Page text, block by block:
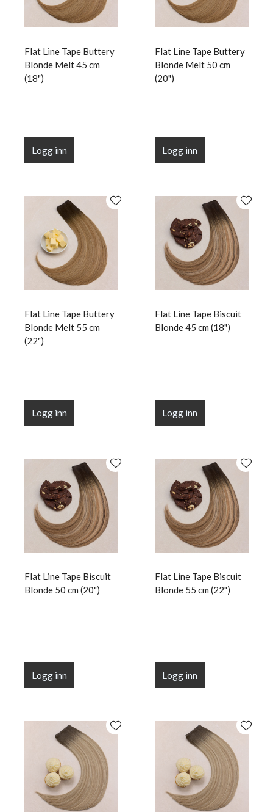
Flat Line Tape Buttery
Blonde Melt 45 cm
(18")
Logg inn
Flat Line Tape Buttery
Blonde Melt 50 cm
(20")
Logg inn
Flat Line Tape Buttery
Blonde Melt 55 cm
(22")
Logg inn
Flat Line Tape Biscuit
Blonde 45 cm (18")
Logg inn
Flat Line Tape Biscuit
Blonde 50 cm (20")
Logg inn
Flat Line Tape Biscuit
Blonde 55 cm (22")
Logg inn